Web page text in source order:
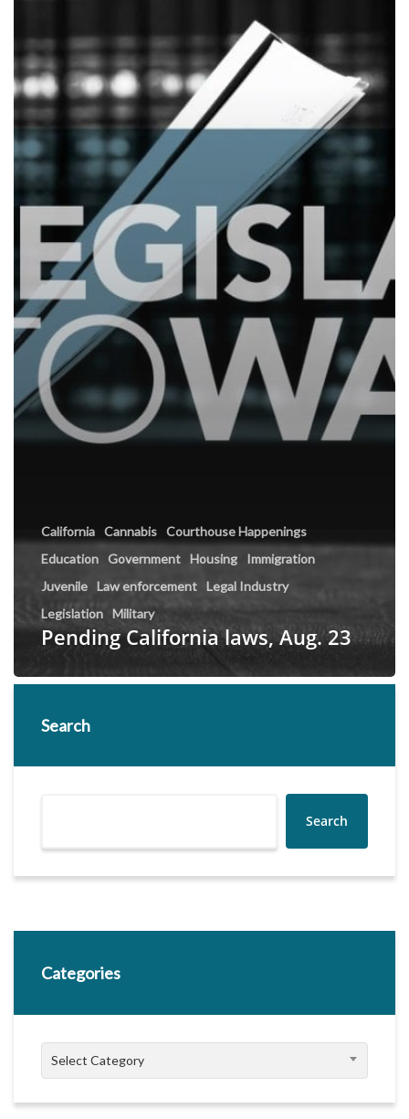
California Cannabis Courthouse Happenings
Education Government Housing
Immigration
Juvenile Law enforcement Legal Industry
Legislation Military
Pending California laws, Aug. 23
Search
Search
Categories
Categories
Select Category